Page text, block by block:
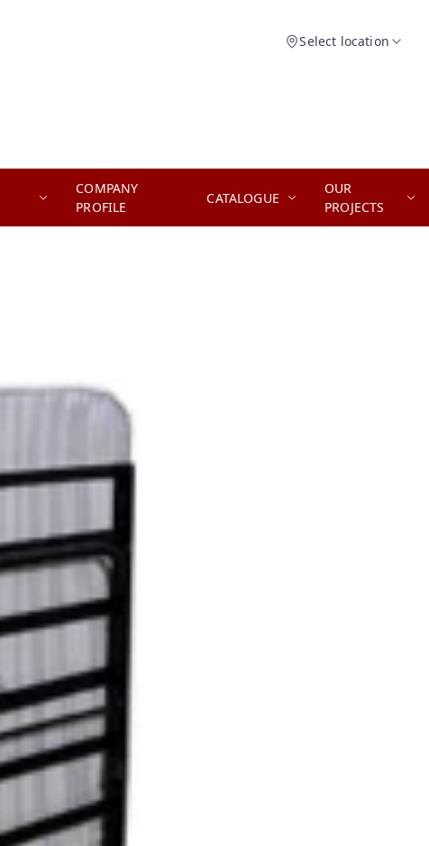
Select location
COMPANY
PROFILE
CATALOGUE
OUR
PROJECTS